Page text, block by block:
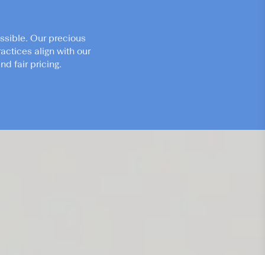
Our precious
align with our
fair pricing.